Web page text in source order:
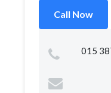
Call Now
015